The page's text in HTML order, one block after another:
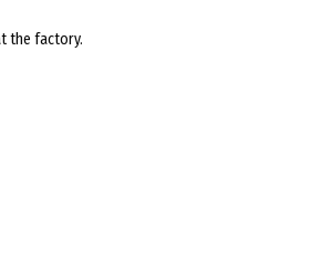
the factory.